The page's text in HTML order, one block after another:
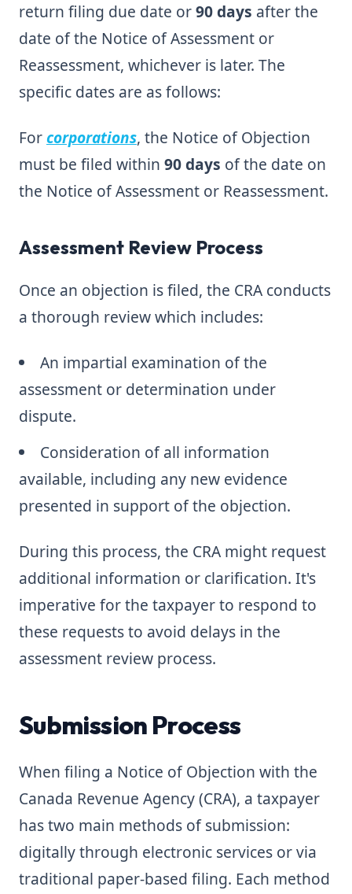
return filing due date or90 days after the
date of the Notice of Assessment or
Reassessment, whichever is later. The
specific dates are as follows:
Forcorporations, the Notice of Objection
must be filed within 90 days of the date on
the Notice of Assessment or Reassessment.
Assessment Review Process
Once an objection is filed, the CRA conducts
a thorough review which includes:
An impartial examination of the
assessment or determination under
dispute.
Consideration of all information
available, including any new evidence
presented in support of the objection.
During this process, the CRA might request
additional information or clarification. It's
imperative for the taxpayer to respond to
these requests to avoid delays in the
assessment review process.
Submission Process
When filing a Notice of Objection with the
Canada Revenue Agency (CRA), a taxpayer
has two main methods of submission:
digitally through electronic services or via
traditional paper-based filing. Each method